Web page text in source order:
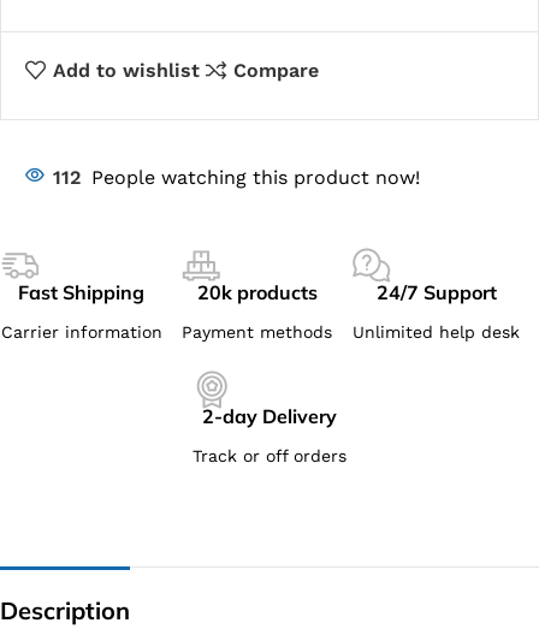
Add to wishlist Compare
112 People watching this product now!
Fast Shipping
Carrier information
20k products
Payment methods
24/7 Support
Unlimited help desk
2-day Delivery
Track or off orders
Description